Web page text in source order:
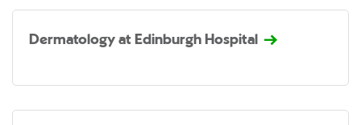
Dermatology at Edinburgh Hospital